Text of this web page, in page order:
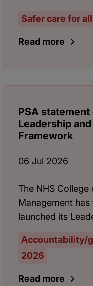
Safer care for all
Read more
PSA statement
Leadership
Framework
06 Jul 2026
The NHS
Management
launched its
Accountability/
2026
Read more